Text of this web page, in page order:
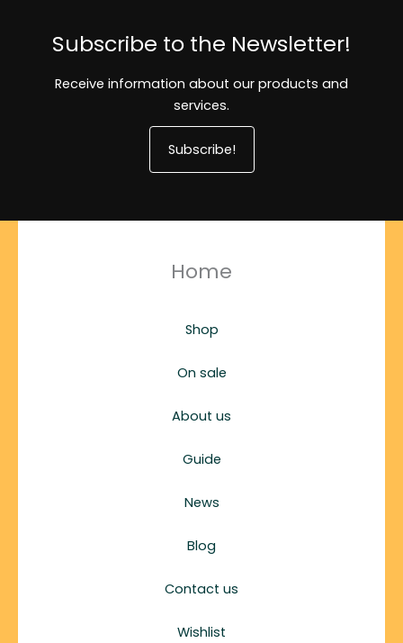
Subscribe to the Newsletter!
Receive information about our products and
services.
Subscribe!
Home
Shop
On sale
About us
Guide
News
Blog
Contact us
Wishlist